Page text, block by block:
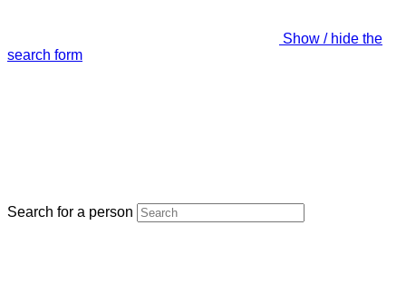
Show / hide the
search form
Search for a person